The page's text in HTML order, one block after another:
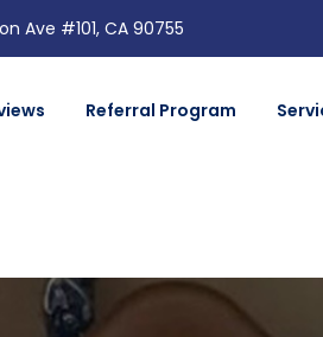
Ave #101, CA 90755
Referral Program